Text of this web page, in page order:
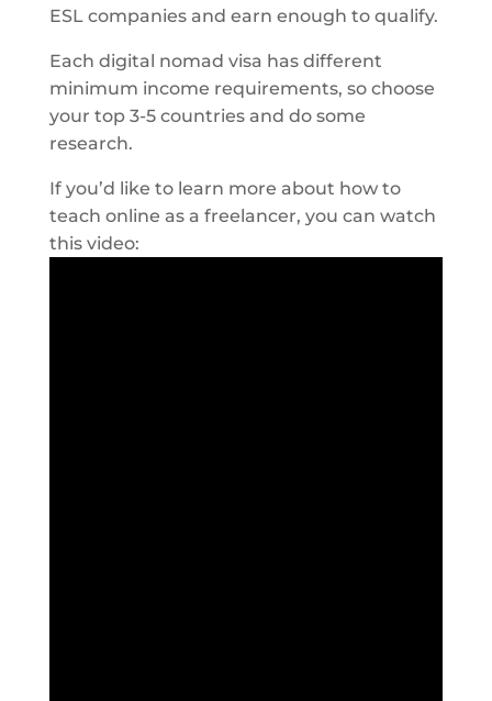
ESL companies and earn enough to qualify.
Each digital nomad visa has different
minimum income requirements, so choose
your top 3-5 countries and do some
research.
If you’d like to learn more about how to
teach online as a freelancer, you can watch
this video: